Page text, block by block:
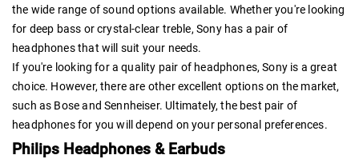
the wide range of sound options available. Whether you're looking
for deep bass or crystal-clear treble, Sony has a pair of
headphones that will suit your needs.
If you're looking for a quality pair of headphones, Sony is a great
choice. However, there are other excellent options on the market,
such as Bose and Sennheiser. Ultimately, the best pair of
headphones for you will depend on your personal preferences.
Philips Headphones & Earbuds